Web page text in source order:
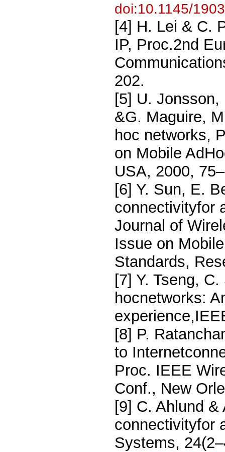
doi:10.1145/
[4] H. Lei & C.
IP, Proc.2nd
202.
[5] U. Jonsson,
&G. Maguire,
hoc networks,
on Mobile
USA, 2000,
[6] Y. Sun, E.
connectivityfor
Journal of
Issue on
Standards,
[7] Y. Tseng,
hocnetworks:
[8] P.
to
Proc. IEEE
Conf., New
[9] C. Ahlund
connectivityfor
Systems,